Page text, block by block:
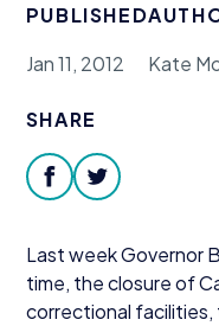
Our
PUBLISHED
Jan 11, 2012
Kate
SHARE
facebooktwitter
Last week Governor
time, the closure of
correctional facilities,